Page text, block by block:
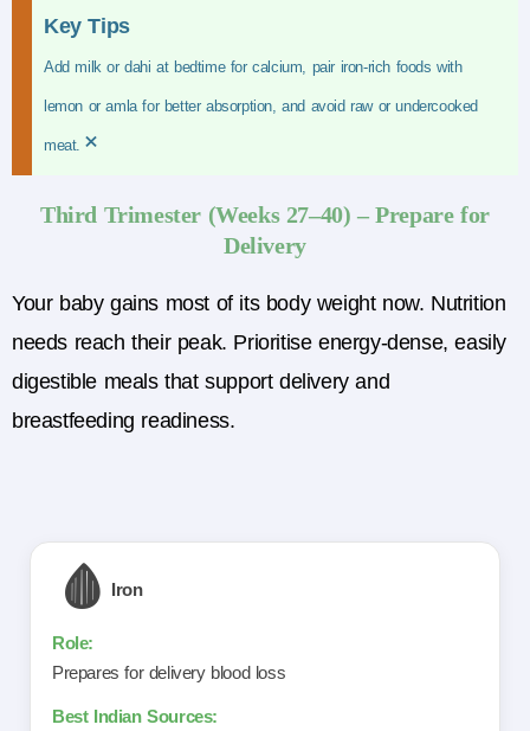
Key Tips
Add milk or dahi at bedtime for calcium, pair iron-rich foods with
lemon or amla for better absorption, and avoid raw or undercooked
meat. ×
Third Trimester (Weeks 27–40) – Prepare for
Delivery
Your baby gains most of its body weight now. Nutrition
needs reach their peak. Prioritise energy-dense, easily
digestible meals that support delivery and
breastfeeding readiness.
🩸 Iron
Prepares for delivery blood loss